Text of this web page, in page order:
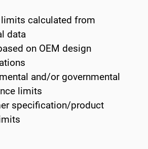
calculated from
data
on OEM design
and/or governmental
limits
specification/product